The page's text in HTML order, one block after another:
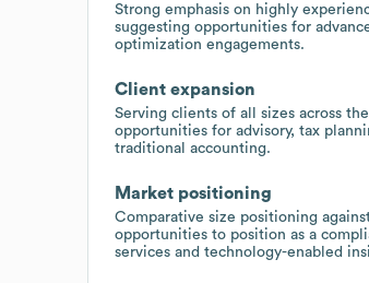
Strong emphasis on highly
suggesting opportunities for
optimization engagements.
Client expansion
Serving clients of all sizes across
opportunities for advisory, tax
traditional accounting.
Market positioning
Comparative size positioning
opportunities to position as a
services and technology-enabled